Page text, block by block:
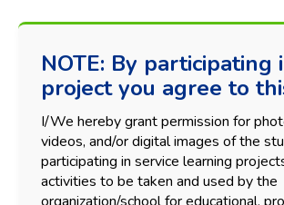
NOTE: By participating
project you agree to
I/We hereby grant permission for
videos, and/or digital images of the
participating in service learning
activities to be taken and used by the